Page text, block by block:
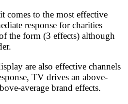
comes to the most effective
response for charities
the form (3 effects) although
are also effective channels
TV drives an above-
average brand effects.